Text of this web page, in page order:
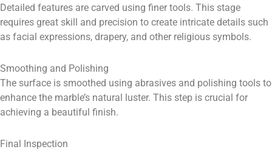
Detailed features are carved using finer tools. This stage
requires great skill and precision to create intricate details such
as facial expressions, drapery, and other religious symbols.
Smoothing and Polishing
The surface is smoothed using abrasives and polishing tools to
enhance the marble’s natural luster. This step is crucial for
achieving a beautiful finish.
Final Inspection